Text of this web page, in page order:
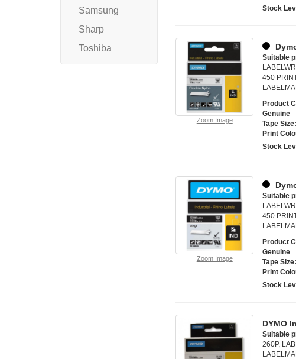
Samsung
Sharp
Toshiba
Stock
Zoom Image
Suitable
450
Product
Genuine
Tape Size:
Print
Stock
Zoom Image
Suitable
450
Product
Genuine
Tape Size:
Print
Stock
DYMO
Suitable
260P,